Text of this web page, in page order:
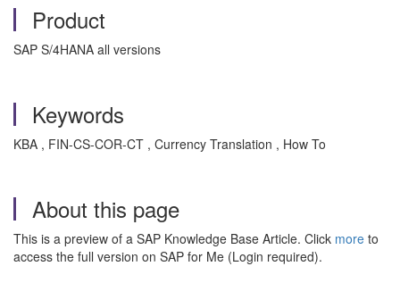
Product
SAP S/4HANA all versions
Keywords
KBA , FIN-CS-COR-CT , Currency Translation , How To
About this page
This is a preview of a SAP Knowledge Base Article. Click more to
access the full version on SAP for Me (Login required).